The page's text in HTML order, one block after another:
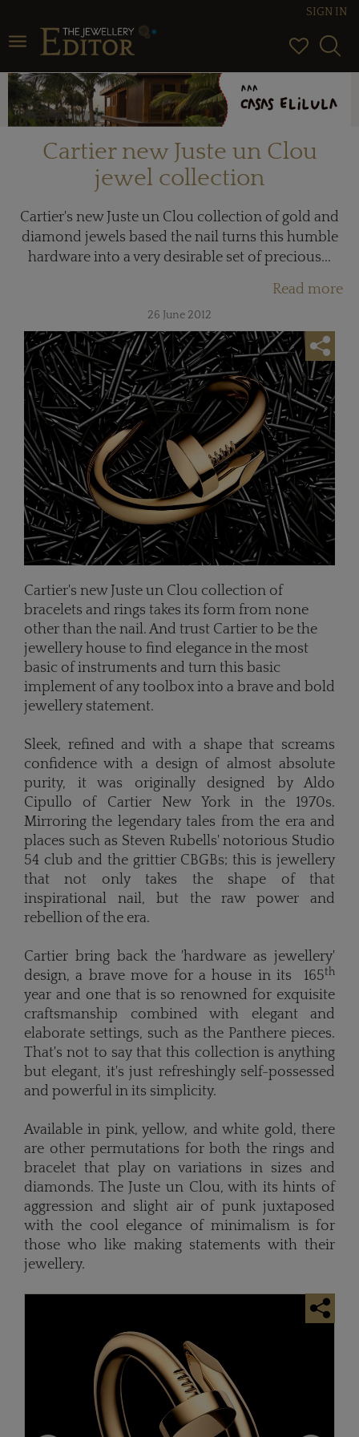
Toggle navigation
SIGN IN
Cartier new Juste un Clou
jewel collection
Cartier's new Juste un Clou collection of gold and
diamond jewels based the nail turns this humble
hardware into a very desirable set of precious...
Read more
26 June 2012
Cartier's new Juste un Clou collection of
bracelets and rings takes its form from none
other than the nail. And trust Cartier to be the
jewellery house to find elegance in the most
basic of instruments and turn this basic
implement of any toolbox into a brave and bold
jewellery statement.
Sleek, refined and with a shape that screams
confidence with a design of almost absolute
purity, it was originally designed by Aldo
Cipullo of Cartier New York in the 1970s.
Mirroring the legendary tales from the era and
places such as Steven Rubells' notorious Studio
54 club and the grittier CBGBs; this is jewellery
that not only takes the shape of that
inspirational nail, but the raw power and
rebellion of the era.
Cartier bring back the 'hardware as jewellery'
design, a brave move for a house in its 165th
year and one that is so renowned for exquisite
craftsmanship combined with elegant and
elaborate settings, such as the Panthere pieces.
That's not to say that this collection is anything
but elegant, it's just refreshingly self-possessed
and powerful in its simplicity.
Available in pink, yellow, and white gold, there
are other permutations for both the rings and
bracelet that play on variations in sizes and
diamonds. The Juste un Clou, with its hints of
aggression and slight air of punk juxtaposed
with the cool elegance of minimalism is for
those who like making statements with their
jewellery.